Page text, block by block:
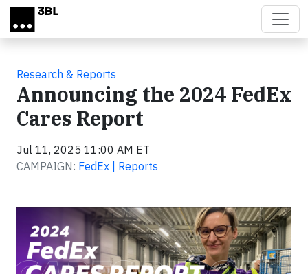
Skip to main content
Research & Reports
Announcing the 2024 FedEx
Cares Report
Jul 11, 2025 11:00 AM ET
CAMPAIGN: FedEx | Reports